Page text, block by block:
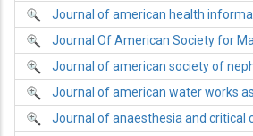
Journal of american health
Journal Of American Society for
Journal of american society of
Journal of american water works
Journal of anaesthesia and critical